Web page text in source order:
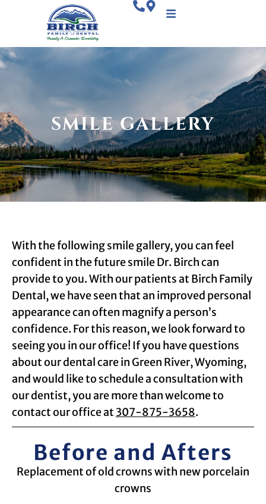
SMILE GALLERY
With the following smile gallery, you can feel
confident in the future smile Dr. Birch can
provide to you. With our patients at Birch Family
Dental, we have seen that an improved personal
appearance can often magnify a person’s
confidence. For this reason, we look forward to
seeing you in our office! If you have questions
about our dental care in Green River, Wyoming,
and would like to schedule a consultation with
our dentist, you are more than welcome to
contact our office at 307-875-3658.
Before and Afters
Replacement of old crowns with new porcelain
crowns